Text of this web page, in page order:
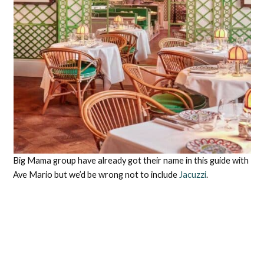
Big Mama group have already got their name in this guide with
Ave Mario but we’d be wrong not to include Jacuzzi.